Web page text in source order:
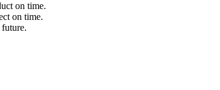
on time.
on time.